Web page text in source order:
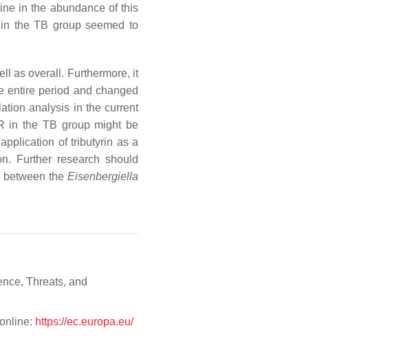
in the abundance of this
the TB group seemed to
as overall. Furthermore, it
entire period and changed
analysis in the current
in the TB group might be
of tributyrin as a
Further research should
the Eisenbergiella
Threats, and
https://ec.europa.eu/